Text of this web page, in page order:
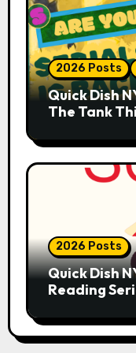
2026 Posts
Quick Dish
The Tank
2026 Posts
Quick Dish
Reading